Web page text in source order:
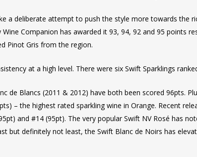
a deliberate attempt to push the style more towards the
Companion has awarded it 93, 94, 92 and 95 points
Pinot Gris from the region.
at a high level. There were six Swift Sparklings
de Blancs (2011 & 2012) have both been scored 96pts.
– the highest rated sparkling wine in Orange. Recent
and #14 (95pt). The very popular Swift NV Rosé has
but definitely not least, the Swift Blanc de Noirs has